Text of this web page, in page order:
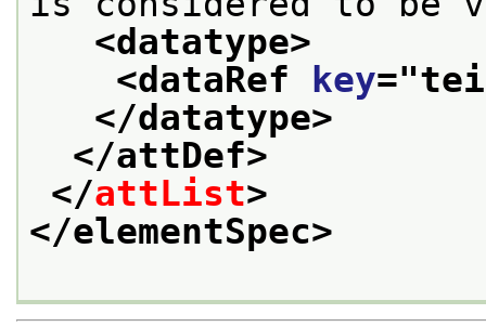
<datatype>
<dataRef
key="
</datatype>
</attDef>
</attList>
</elementSpec>